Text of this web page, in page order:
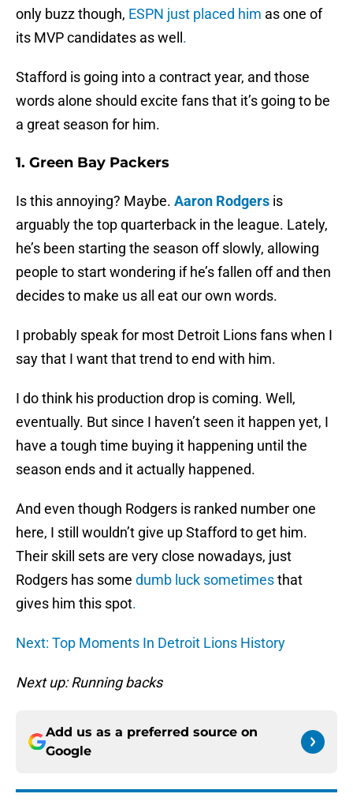
only buzz though, ESPN just placed him as one of
its MVP candidates as well .
Stafford is going into a contract year, and those
words alone should excite fans that it’s going to be
a great season for him.
1. Green Bay Packers
Is this annoying? Maybe. Aaron Rodgers is
arguably the top quarterback in the league. Lately,
he’s been starting the season off slowly, allowing
people to start wondering if he’s fallen off and then
decides to make us all eat our own words.
I probably speak for most Detroit Lions fans when I
say that I want that trend to end with him.
I do think his production drop is coming. Well,
eventually. But since I haven’t seen it happen yet, I
have a tough time buying it happening until the
season ends and it actually happened.
And even though Rodgers is ranked number one
here, I still wouldn’t give up Stafford to get him.
Their skill sets are very close nowadays, just
Rodgers has some dumb luck sometimesthat
gives him this spot.
Next: Top Moments In Detroit Lions History
Next up: Running backs
Add us as a preferred source on
Google